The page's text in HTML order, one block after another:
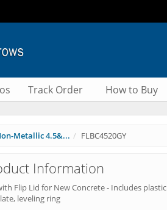
Track Order How to Buy
Metallic 4.5&... FLBC4520GY
Information
Flip Lid for New Concrete - Includes plastic
leveling ring